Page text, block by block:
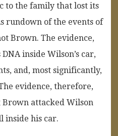
to the family that lost its
rundown of the events of
Brown. The evidence,
inside Wilson’s car,
and, most significantly,
evidence, therefore,
attacked Wilson
inside his car.